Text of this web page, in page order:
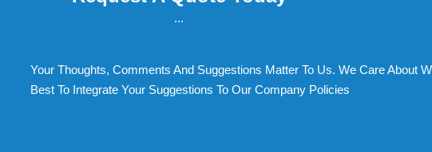
...
Your Thoughts, Comments And Suggestions Matter To Us. We Care About
Best To Integrate Your Suggestions To Our Company Policies